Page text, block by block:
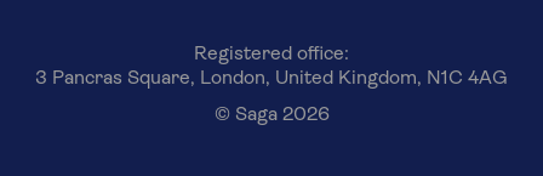
Registered office:
3 Pancras Square, London, United Kingdom, N1C 4AG
© Saga 2026